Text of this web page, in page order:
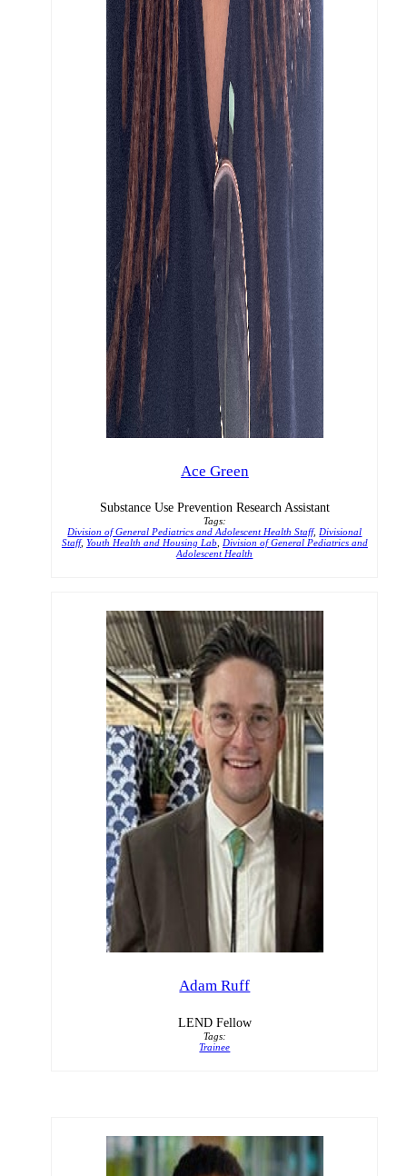
Ace Green
Substance Use Prevention Research Assistant
Tags:
Division of General Pediatrics and Adolescent Health Staff,Divisional
Staff, Youth Health and Housing Lab, Division of General Pediatrics and
Adolescent Health
Adam Ruff
LEND Fellow
Tags:
Trainee